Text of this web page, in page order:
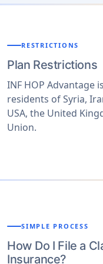
RESTRICTIONS
Plan Restrictions
INF HOP Advantage
residents of Syria,
USA, the United
Union.
SIMPLE PROCESS
How Do I File a
Insurance?